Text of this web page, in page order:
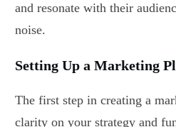
and resonate with their
noise.
Setting Up a Marketing
The first step in creating a
clarity on your strategy and